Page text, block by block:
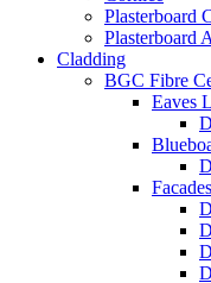
Plasterboard
Plasterboard
Cladding
BGC Fibre
Eaves